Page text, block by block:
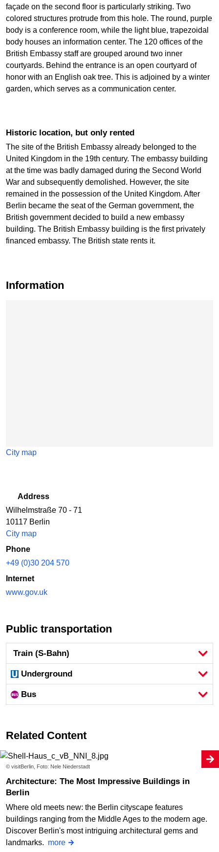
façade on the second floor is particularly striking. Two
colored structures protrude from this hole. The round, purple
body is a conference room, while the light blue, trapezoidal
body houses an information center. The 120 offices of the
British Embassy staff are grouped around two inner
courtyards. Behind the entrance is an open courtyard of
honor with an English oak tree. This is adjoined by a winter
garden, which serves as a communication center.
Historic location, but only rented
The site of the British Embassy already belonged to the
United Kingdom in the 19th century. The embassy building
at the time was badly damaged during the Second World
War and subsequently demolished. However, the site
remained in the possession of the United Kingdom. After
Berlin became the seat of the German government, the
British government decided to build a new embassy
building. The British Embassy building is the first privately
financed embassy. The British state rents it.
Information
City map
Address
Wilhelmstraße 70 - 71
10117 Berlin
City map
Phone
+49 (0)30 204 570
Internet
www.gov.uk
Public transportation
Train (S-Bahn)
Underground
Bus
Related Content
© visitBerlin, Foto: Nele Niederstadt
Architecture: The Most Impressive Buildings in
Berlin
Where old meets new: the Berlin cityscape features
buildings ranging from the Middle Ages to the modern age.
Discover Berlin's most intriguing architectural gems and
landmarks. more